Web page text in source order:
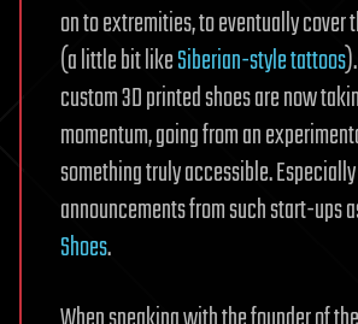
on to extremities, to eventually cover
(a little bit likeSiberian-style tattoos
custom 3D printed shoes are now
momentum, going from an
something truly accessible.
announcements from such start-ups
Shoes.